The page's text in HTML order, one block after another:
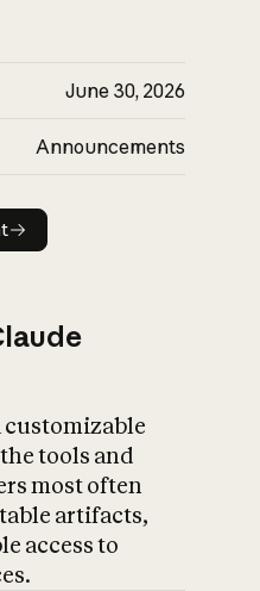
June 30, 2026
Announcements
customizable
tools and
most often
artifacts,
access to